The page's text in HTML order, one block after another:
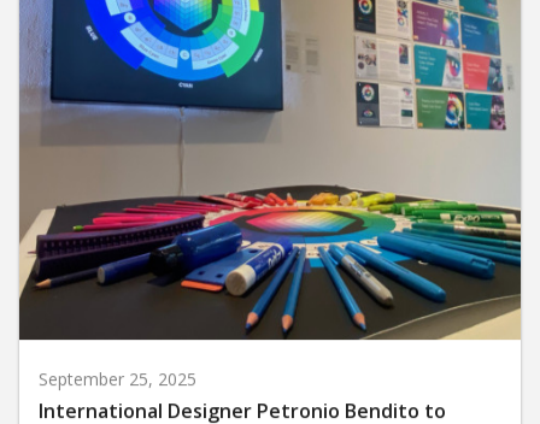
September 25, 2025
International Designer Petronio Bendito to